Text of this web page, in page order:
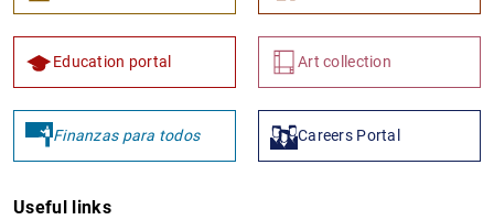
Education portal Art collection
Finanzas para todos Careers Portal
Useful links